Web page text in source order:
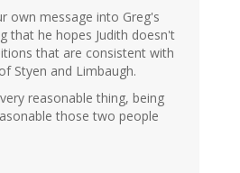
own message into Greg's
that he hopes Judith doesn't
that are consistent with
Styen and Limbaugh.
reasonable thing, being
those two people